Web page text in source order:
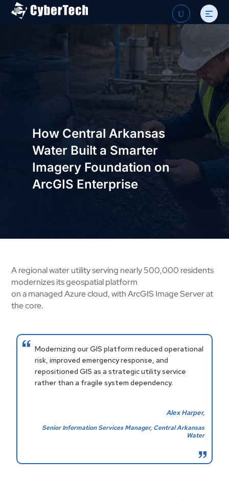
Search
for:
U
How Central Arkansas
Water Built a Smarter
Imagery Foundation on
ArcGIS Enterprise
A regional water utility serving nearly 500,000 residents
modernizes its geospatial platform
on a managed Azure cloud, with ArcGIS Image Server at
the core.
Modernizing our GIS platform reduced operational
risk, improved emergency response, and
repositioned GIS as a strategic utility service
rather than a fragile system dependency.
Alex Harper,
Senior Information Services Manager, Central Arkansas
Water